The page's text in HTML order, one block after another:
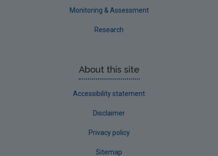
Monitoring & Assessment
Research
About this site
Accessibility statement
Disclaimer
Privacy policy
Sitemap